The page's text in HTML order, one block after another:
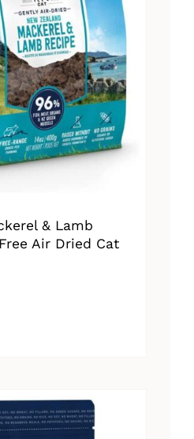
& Lamb
Air Dried Cat